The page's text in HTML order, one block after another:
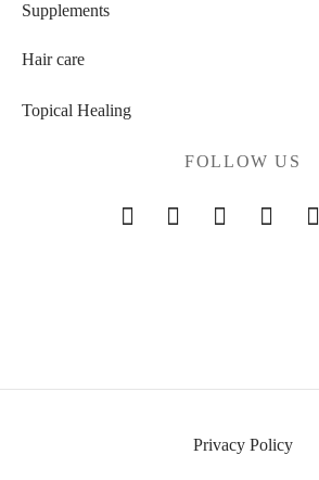
Supplements
Hair care
Topical Healing
FOLLOW US
Privacy Policy